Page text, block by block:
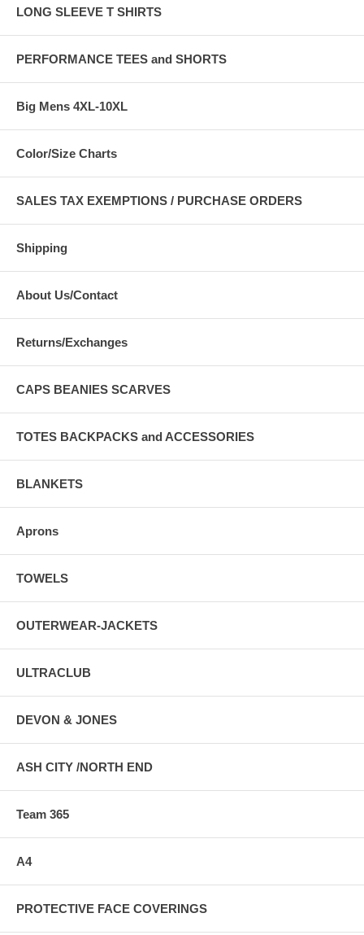
LONG SLEEVE T SHIRTS
PERFORMANCE TEES and SHORTS
Big Mens 4XL-10XL
Color/Size Charts
SALES TAX EXEMPTIONS / PURCHASE ORDERS
Shipping
About Us/Contact
Returns/Exchanges
CAPS BEANIES SCARVES
TOTES BACKPACKS and ACCESSORIES
BLANKETS
Aprons
TOWELS
OUTERWEAR-JACKETS
ULTRACLUB
DEVON & JONES
ASH CITY /NORTH END
Team 365
A4
PROTECTIVE FACE COVERINGS